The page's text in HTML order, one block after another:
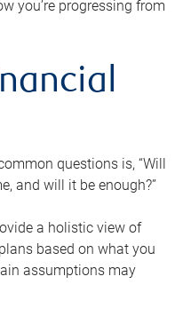
you’re progressing from
questions is, “Will
and will it be enough?”
a holistic view of
based on what you
assumptions may